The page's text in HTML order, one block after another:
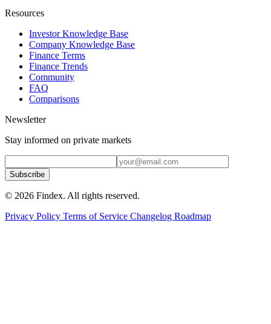
Resources
Investor Knowledge Base
Company Knowledge Base
Finance Terms
Finance Trends
Community
FAQ
Comparisons
Newsletter
Stay informed on private markets
Subscribe
© 2026 Findex. All rights reserved.
Privacy Policy Terms of Service Changelog Roadmap